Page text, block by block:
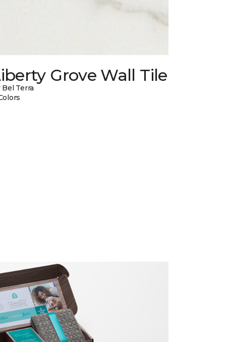
Grove Wall Tile
Bel Terra